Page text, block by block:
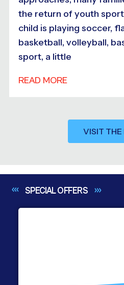
the return of youth
child is playing soccer,
basketball, volleyball,
sport, a little
READ MORE
VISIT THE
SPECIALOFFERS